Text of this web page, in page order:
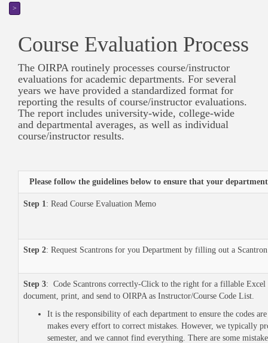
>
Course Evaluation Process
The OIRPA routinely processes course/instructor
evaluations for academic departments. For several
years we have provided a standardized format for
reporting the results of course/instructor evaluations.
The report includes university-wide, college-wide
and departmental averages, as well as individual
course/instructor results.
Please follow the guidelines below to ensure that your
Step 1: Read Course Evaluation Memo
Step 2: Request Scantrons for you Department by filling out a
Step 3: Code Scantrons correctly-Click to the right for a fillable Excel
document, print, and send to OIRPA as Instructor/Course Code List.
It is the responsibility of each department to ensure the codes
makes every effort to correct mistakes. However, we typically
semester, and we cannot find everything. There are some